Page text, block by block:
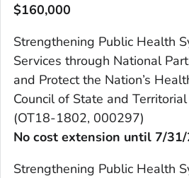
$160,000
Strengthening Public Health
Services through National
and Protect the Nation’s
Council of State and
(OT18-1802, 000297)
No cost extension until 7/
Strengthening Public Health